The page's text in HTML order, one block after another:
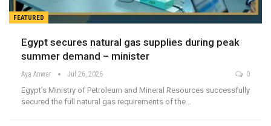
FEATURED
Egypt secures natural gas supplies during peak
summer demand – minister
Aya Anwar Jul 26, 2026 0
Egypt’s Ministry of Petroleum and Mineral Resources successfully
secured the full natural gas requirements of the…